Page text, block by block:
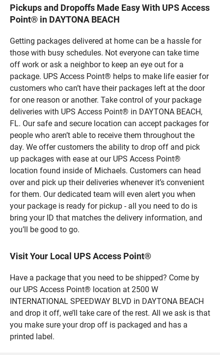
Pickups and Dropoffs Made Easy With UPS Access
Point® in DAYTONA BEACH
Getting packages delivered at home can be a hassle for
those with busy schedules. Not everyone can take time
off work or ask a neighbor to keep an eye out for a
package. UPS Access Point® helps to make life easier for
customers who can’t have their packages left at the door
for one reason or another. Take control of your package
deliveries with UPS Access Point® in DAYTONA BEACH,
FL. Our safe and secure location can accept packages for
people who aren’t able to receive them throughout the
day. We offer customers the ability to drop off and pick
up packages with ease at our UPS Access Point®
location found inside of Michaels. Customers can head
over and pick up their deliveries whenever it’s convenient
for them. Our dedicated team will even alert you when
your package is ready for pickup - all you need to do is
bring your ID that matches the delivery information, and
you’ll be good to go.
Visit Your Local UPS Access Point®
Have a package that you need to be shipped? Come by
our UPS Access Point® location at 2500 W
INTERNATIONAL SPEEDWAY BLVD in DAYTONA BEACH
and drop it off, we’ll take care of the rest. All we ask is that
you make sure your drop off is packaged and has a
printed label.